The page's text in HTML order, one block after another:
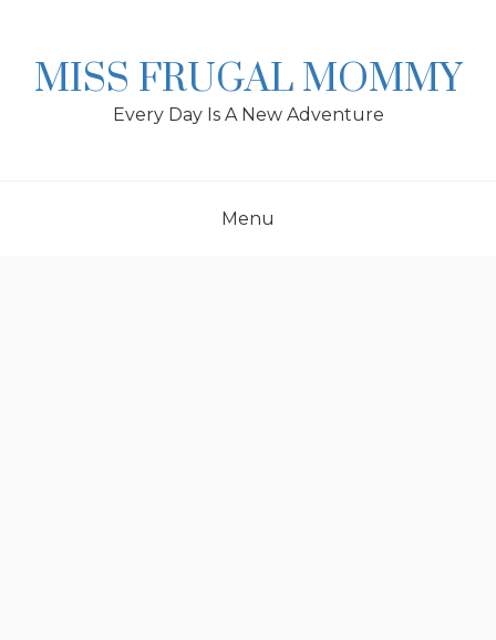
MISS FRUGAL MOMMY
Every Day Is A New Adventure
Menu